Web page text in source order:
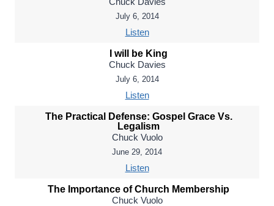
July 6, 2014
Listen
I will be King
Chuck Davies
July 6, 2014
Listen
The Practical Defense: Gospel Grace Vs.
Legalism
Chuck Vuolo
June 29, 2014
Listen
The Importance of Church Membership
Chuck Vuolo